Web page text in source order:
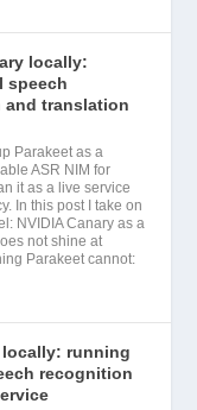
locally:
speech
and translation
Parakeet as a
ASR NIM for
it as a live service
In this post I take on
NVIDIA Canary as a
not shine at
Parakeet cannot:
locally: running
recognition